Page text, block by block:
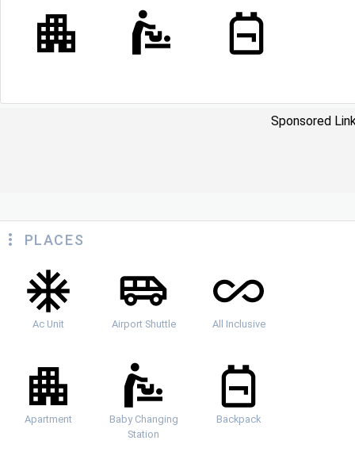
Sponsored
PLACES
Ac Unit Airport Shuttle All Inclusive
Apartment
Baby Changing
Station
Backpack